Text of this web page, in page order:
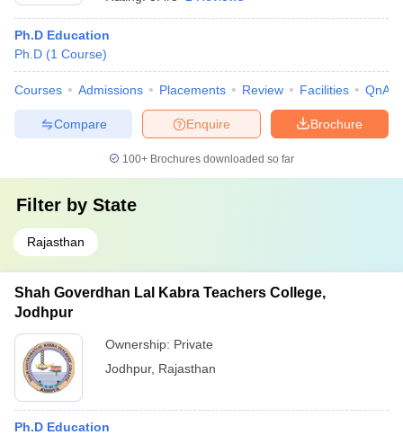
Ph.D Education
Ph.D (1 Course)
Courses Admissions Placements Review Facilities QnA
Brochure
Enquire
Compare
100+ Brochures downloaded so far
Filter by State
Rajasthan
Shah Goverdhan Lal Kabra Teachers College,
Jodhpur
Ownership: Private
Jodhpur, Rajasthan
Ph.D Education